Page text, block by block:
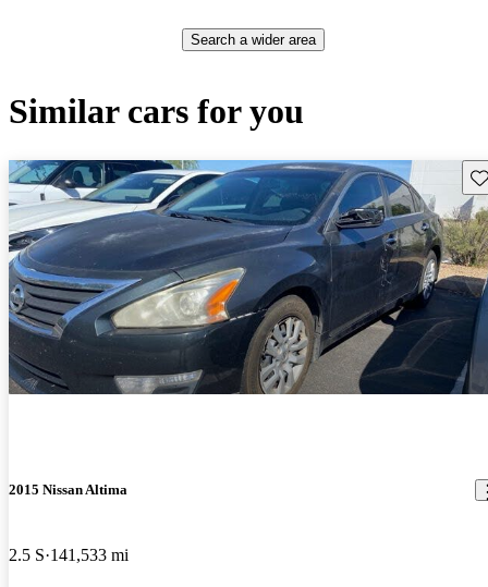
Search a wider area
Similar cars for you
2015 Nissan Altima
2.5 S 141,533 mi